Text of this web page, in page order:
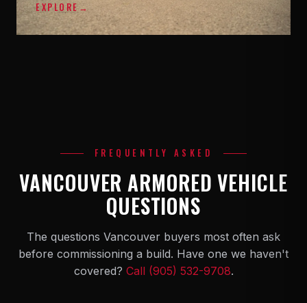
EXPLORE→
FREQUENTLY ASKED
VANCOUVER ARMORED VEHICLE
QUESTIONS
The questions Vancouver buyers most often ask
before commissioning a build. Have one we haven't
covered? Call (905) 532-9708.